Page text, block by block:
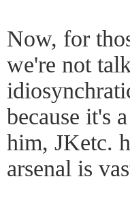
Now, for
we're not
because it's
him, JKetc.
arsenal is